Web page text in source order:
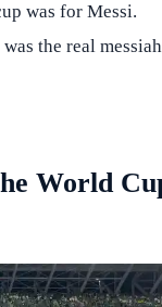
was for Messi.
the real messiah
World